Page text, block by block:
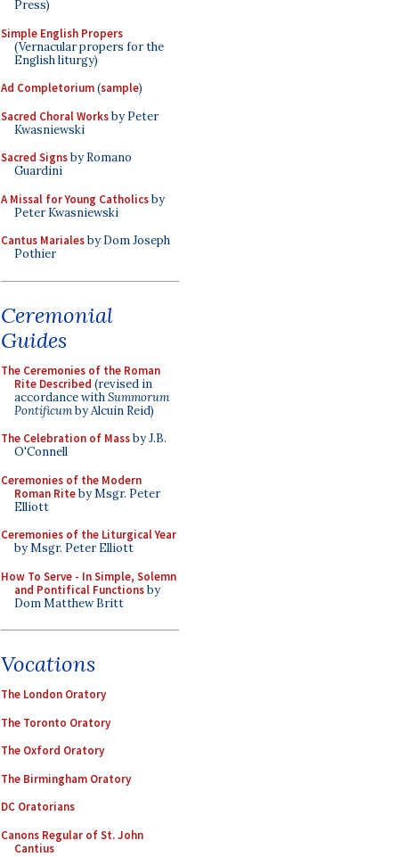
Press)
Simple English Propers
(Vernacular propers for the
English liturgy)
Ad Completorium(sample)
Sacred Choral Worksby Peter
Kwasniewski
Sacred Signsby Romano
Guardini
A Missal for Young Catholicsby
Peter Kwasniewski
Cantus Marialesby Dom Joseph
Pothier
Ceremonial
Guides
The Ceremonies of the Roman
Rite Described (revised in
accordance withSummorum
Pontificumby Alcuin Reid)
The Celebration of Massby J.B.
O'Connell
Ceremonies of the Modern
Roman Riteby Msgr. Peter
Elliott
Ceremonies of the Liturgical Year
by Msgr. Peter Elliott
How To Serve - In Simple, Solemn
and Pontifical Functionsby
Dom Matthew Britt
Vocations
The London Oratory
The Toronto Oratory
The Oxford Oratory
The Birmingham Oratory
DC Oratorians
Canons Regular of St. John
Cantius